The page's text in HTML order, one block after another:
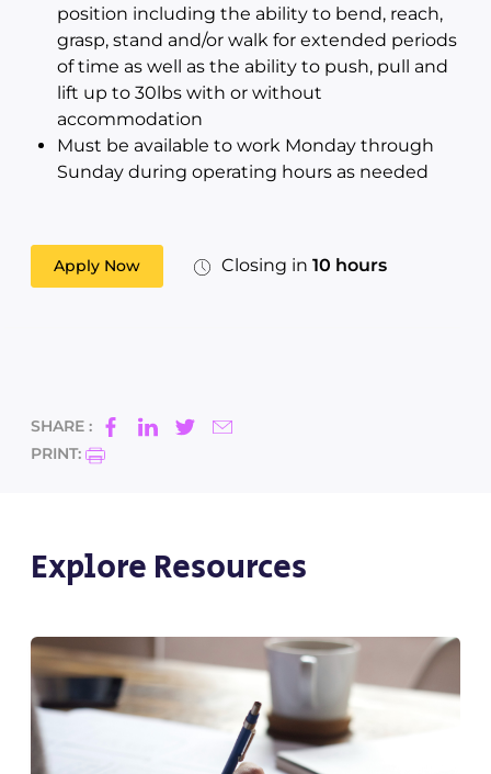
position including the ability to bend, reach,
grasp, stand and/or walk for extended periods
of time as well as the ability to push, pull and
lift up to 30lbs with or without
accommodation
Must be available to work Monday through
Sunday during operating hours as needed
Apply Now Closing in 10 hours
SHARE :
PRINT:
Explore Resources